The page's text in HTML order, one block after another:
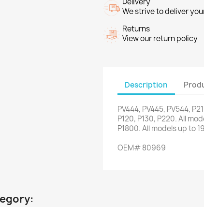
We strive to deliver
Returns
View our return policy
Description
PV444, PV445, PV544,
P120, P130, P220.All
P1800.Allmodels up to
OEM#80969